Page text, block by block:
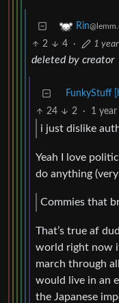
Rin
2 4 · 1
deleted by creator
FunkyStuff
24 2 · 1 year
i just dislike
Yeah I love
do anything
Commies that
That’s true af
world right now
march through
would live in an
the Japanese